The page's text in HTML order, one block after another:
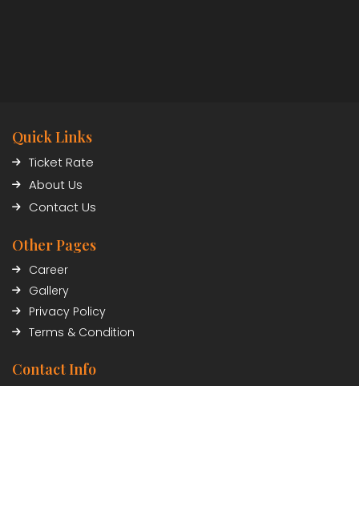
Quick Links
Ticket Rate
About Us
Contact Us
Other Pages
Career
Gallery
Privacy Policy
Terms & Condition
Contact Info